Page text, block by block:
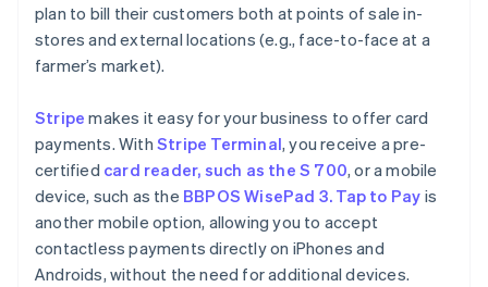
plan to bill their customers both at points of sale in-
stores and external locations (e.g., face-to-face at a
farmer’s market).
Stripe makes it easy for your business to offer card
payments. With Stripe Terminal, you receive a pre-
certified card reader, such as the S 700, or a mobile
device, such as the BBPOS WisePad 3. Tap to Pay is
another mobile option, allowing you to accept
contactless payments directly on iPhones and
Androids, without the need for additional devices.